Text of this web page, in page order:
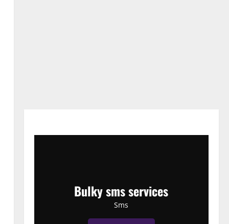
Bulky sms services
Sms